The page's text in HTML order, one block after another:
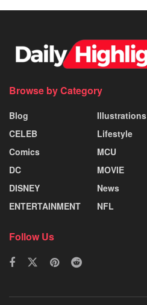
Browse by Category
Blog
CELEB
Comics
DC
DISNEY
ENTERTAINMENT
Illustrations
Lifestyle
MCU
MOVIE
News
NFL
Follow Us